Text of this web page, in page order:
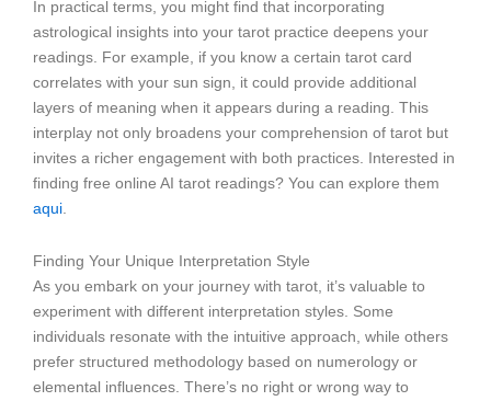
In practical terms, you might find that incorporating
astrological insights into your tarot practice deepens your
readings. For example, if you know a certain tarot card
correlates with your sun sign, it could provide additional
layers of meaning when it appears during a reading. This
interplay not only broadens your comprehension of tarot but
invites a richer engagement with both practices. Interested in
finding free online AI tarot readings? You can explore them
aqui
Finding Your Unique Interpretation Style
As you embark on your journey with tarot, it’s valuable to
experiment with different interpretation styles. Some
individuals resonate with the intuitive approach, while others
prefer structured methodology based on numerology or
elemental influences. There’s no right or wrong way to